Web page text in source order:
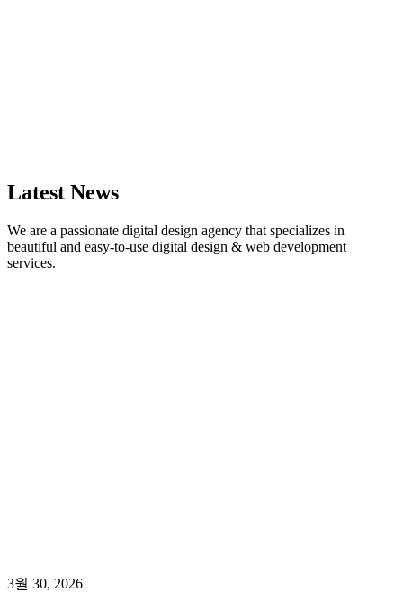
Latest News
We are a passionate digital design agency that specializes in
beautiful and easy-to-use digital design & web development
services.
3월 30, 2026